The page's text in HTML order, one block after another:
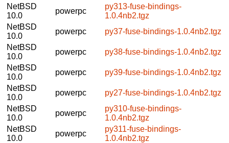
NetBSD
10.0
powerpc
py313-fuse-bindings-
1.0.4nb2.tgz
NetBSD
10.0
powerpc
py37-fuse-bindings-1.0.4nb2.tgz
NetBSD
10.0
powerpc
py38-fuse-bindings-1.0.4nb2.tgz
NetBSD
10.0
powerpc
py39-fuse-bindings-1.0.4nb2.tgz
NetBSD
10.0
powerpc
py27-fuse-bindings-1.0.4nb2.tgz
NetBSD
10.0
powerpc
py310-fuse-bindings-
1.0.4nb2.tgz
NetBSD
10.0
powerpc
py311-fuse-bindings-
1.0.4nb2.tgz